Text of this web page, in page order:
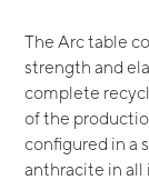
The Arc table
strength and
complete
of the
configured in a
anthracite in all